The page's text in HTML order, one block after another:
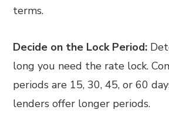
terms.
Decide on the Lock Period:
long you need the rate lock.
periods are 15, 30, 45, or 60
lenders offer longer periods.